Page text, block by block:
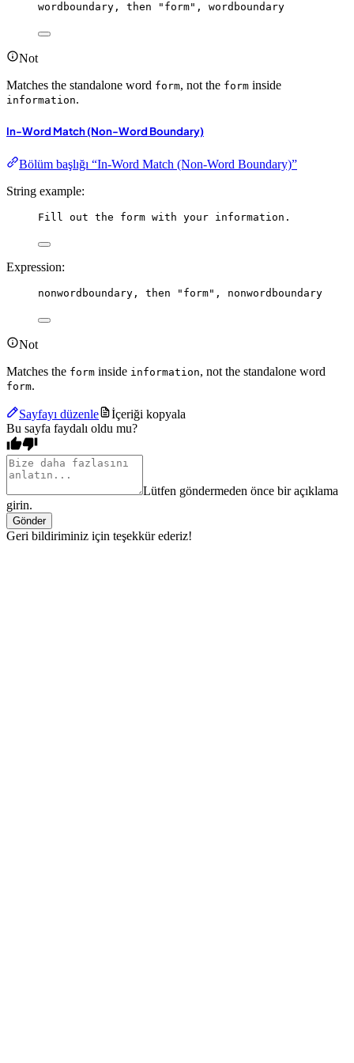
wordboundary , then "form" , wordboundary
Not
Matches the standalone word form, not the form inside
information.
In-Word Match (Non-Word Boundary)
Bölüm başlığı “In-Word Match (Non-Word Boundary)”
String example:
Fill out the form with your information.
Expression:
nonwordboundary , then "form" , nonwordboundary
Not
Matches the form inside information, not the standalone word
form.
Sayfayı düzenle
İçeriği kopyala
Bu sayfa faydalı oldu mu?
Lütfen göndermeden önce bir açıklama
girin.
Gönder
Geri bildiriminiz için teşekkür ederiz!